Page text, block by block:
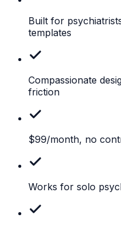
Built for
templates
Compassionate
friction
$99/month, no
Works for solo